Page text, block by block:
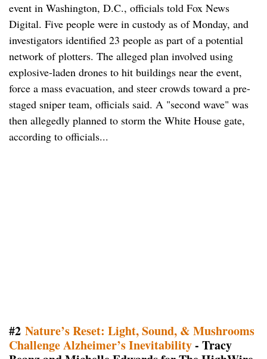
event in Washington, D.C., officials told Fox News
Digital. Five people were in custody as of Monday, and
investigators identified 23 people as part of a potential
network of plotters. The alleged plan involved using
explosive-laden drones to hit buildings near the event,
force a mass evacuation, and steer crowds toward a pre-
staged sniper team, officials said. A "second wave" was
then allegedly planned to storm the White House gate,
according to officials...
#2 Nature’s Reset: Light, Sound, & Mushrooms
Challenge Alzheimer’s Inevitability- Tracy